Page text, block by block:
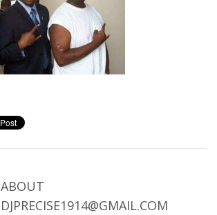
ABOUT
DJPRECISE1914@GMAIL.COM